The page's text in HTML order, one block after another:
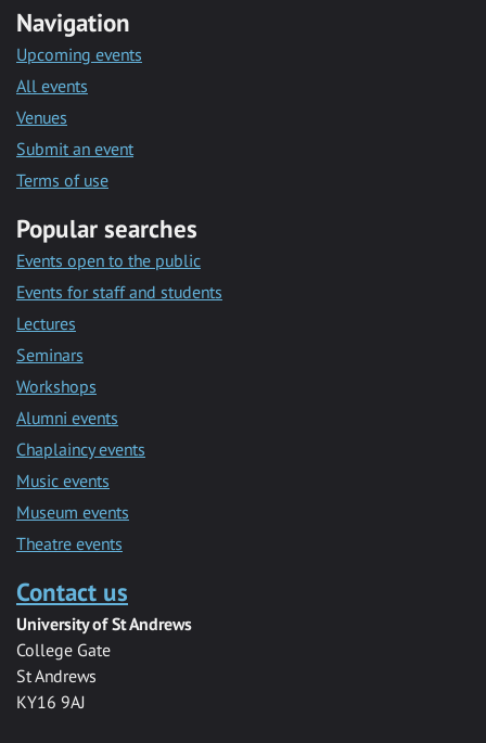
Navigation
Upcoming events
All events
Venues
Submit an event
Terms of use
Popular searches
Events open to the public
Events for staff and students
Lectures
Seminars
Workshops
Alumni events
Chaplaincy events
Music events
Museum events
Theatre events
Contact us
University of St Andrews
College Gate
St Andrews
KY16 9AJ